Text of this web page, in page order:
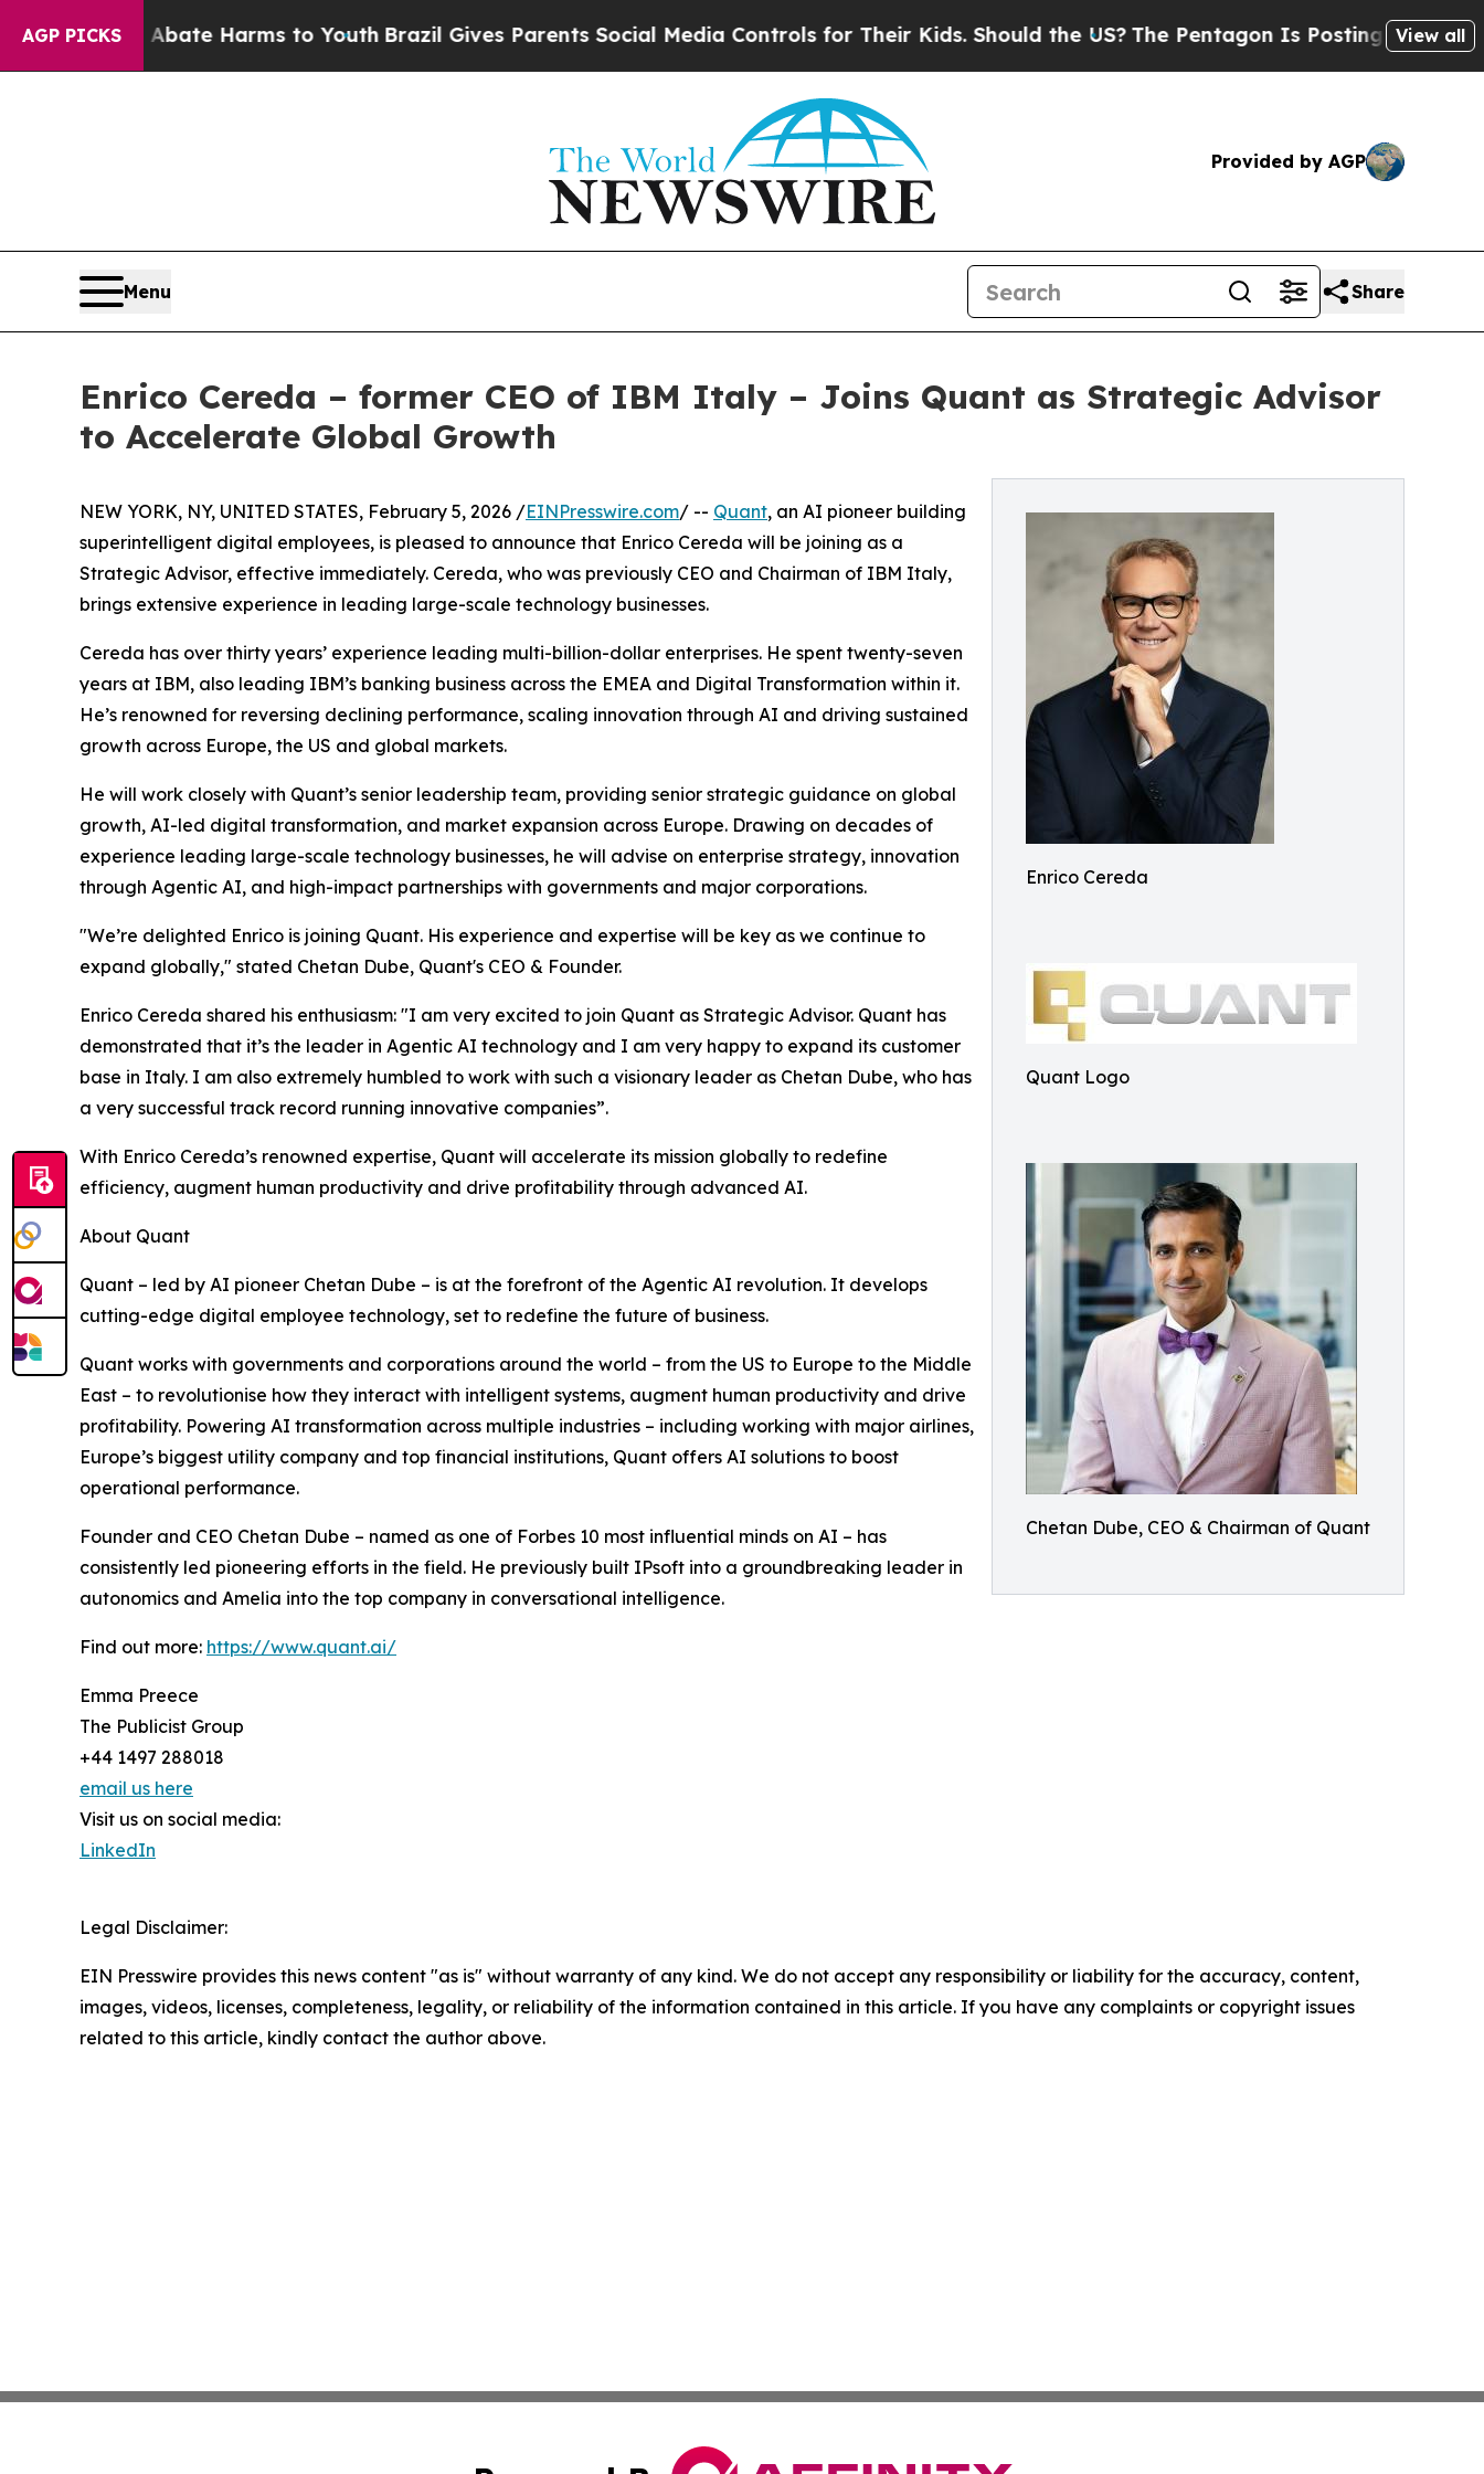
AGP PICKS
to Abate Harms to YouthBrazil Gives Parents Social Media Controls for Their Kids. Should the US? The Pentagon Is Posting Cryptic Biblical
View all
Provided by AGP
Menu Share
Enrico Cereda – former CEO of IBM Italy – Joins Quant as Strategic Advisor
to Accelerate Global Growth
Enrico Cereda
Quant Logo
Chetan Dube, CEO & Chairman of Quant
NEW YORK, NY, UNITED STATES, February 5, 2026 /EINPresswire.com/ -- Quant, an AI pioneer building
superintelligent digital employees, is pleased to announce that Enrico Cereda will be joining as a
Strategic Advisor, effective immediately. Cereda, who was previously CEO and Chairman of IBM Italy,
brings extensive experience in leading large-scale technology businesses.
Cereda has over thirty years’ experience leading multi-billion-dollar enterprises. He spent twenty-seven
years at IBM, also leading IBM’s banking business across the EMEA and Digital Transformation within it.
He’s renowned for reversing declining performance, scaling innovation through AI and driving sustained
growth across Europe, the US and global markets.
He will work closely with Quant’s senior leadership team, providing senior strategic guidance on global
growth, AI-led digital transformation, and market expansion across Europe. Drawing on decades of
experience leading large-scale technology businesses, he will advise on enterprise strategy, innovation
through Agentic AI, and high-impact partnerships with governments and major corporations.
"We’re delighted Enrico is joining Quant. His experience and expertise will be key as we continue to
expand globally," stated Chetan Dube, Quant's CEO & Founder.
Enrico Cereda shared his enthusiasm: "I am very excited to join Quant as Strategic Advisor. Quant has
demonstrated that it’s the leader in Agentic AI technology and I am very happy to expand its customer
base in Italy. I am also extremely humbled to work with such a visionary leader as Chetan Dube, who has
a very successful track record running innovative companies”.
With Enrico Cereda’s renowned expertise, Quant will accelerate its mission globally to redefine
efficiency, augment human productivity and drive profitability through advanced AI.
About Quant
Quant – led by AI pioneer Chetan Dube – is at the forefront of the Agentic AI revolution. It develops
cutting-edge digital employee technology, set to redefine the future of business.
Quant works with governments and corporations around the world – from the US to Europe to the Middle
East – to revolutionise how they interact with intelligent systems, augment human productivity and drive
profitability. Powering AI transformation across multiple industries – including working with major airlines,
Europe’s biggest utility company and top financial institutions, Quant offers AI solutions to boost
operational performance.
Founder and CEO Chetan Dube – named as one of Forbes 10 most influential minds on AI – has
consistently led pioneering efforts in the field. He previously built IPsoft into a groundbreaking leader in
autonomics and Amelia into the top company in conversational intelligence.
Find out more: https://www.quant.ai/
Emma Preece
The Publicist Group
+44 1497 288018
email us here
Visit us on social media:
LinkedIn
Legal Disclaimer:
EIN Presswire provides this news content "as is" without warranty of any kind. We do not accept any responsibility or liability for the accuracy, content,
images, videos, licenses, completeness, legality, or reliability of the information contained in this article. If you have any complaints or copyright issues
related to this article, kindly contact the author above.